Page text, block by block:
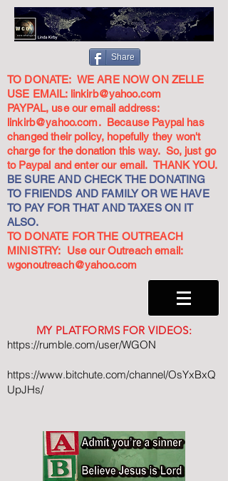
Share
TO DONATE: WE ARE NOW ON ZELLE
USE EMAIL: linkirb@yahoo.com
PAYPAL, use our email address:
linkirb@yahoo.com. Because Paypal has
changed their policy, hopefully they won't
charge for the donation this way. So, just go
to Paypal and enter our email. THANK YOU.
BE SURE AND CHECK THE DONATING
TO FRIENDS AND FAMILY OR WE HAVE
TO PAY FOR THAT AND TAXES ON IT
ALSO.
TO DONATE FOR THE OUTREACH
MINISTRY: Use our Outreach email:
wgonoutreach@yahoo.com
MY PLATFORMS FOR VIDEOS:
https://rumble.com/user/WGON
https://www.bitchute.com/channel/OsYxBxQ
UpJHs/